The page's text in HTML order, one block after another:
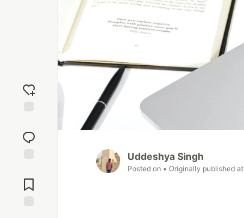
reaction
Comments
Uddeshya Singh
Posted on • Originally published at